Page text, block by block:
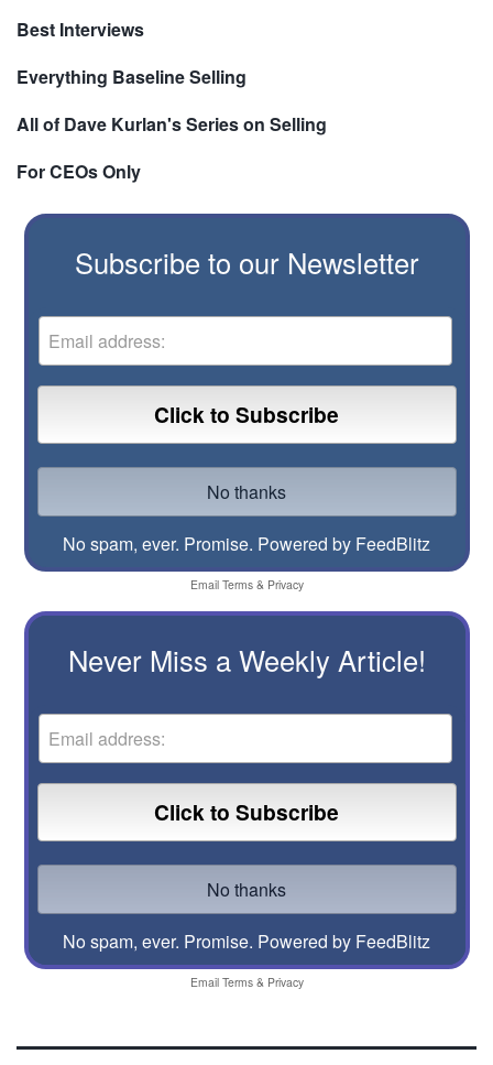
Best Interviews
Everything Baseline Selling
All of Dave Kurlan's Series on Selling
For CEOs Only
Subscribe to our Newsletter
No spam, ever. Promise. Powered by FeedBlitz
Email Terms& Privacy
Never Miss a Weekly Article!
No spam, ever. Promise. Powered by FeedBlitz
Email Terms& Privacy